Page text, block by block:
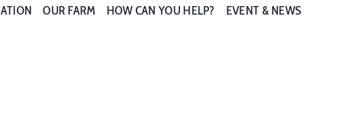
OUR FARM HOW CAN YOU HELP? EVENT & NEWS